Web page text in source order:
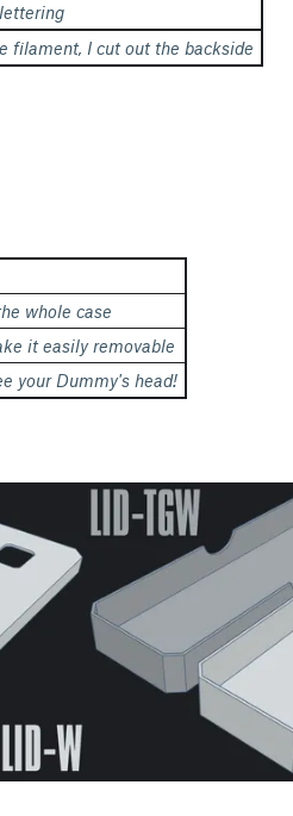
filament, I cut out the backside
whole case
it easily removable
your Dummy's head!